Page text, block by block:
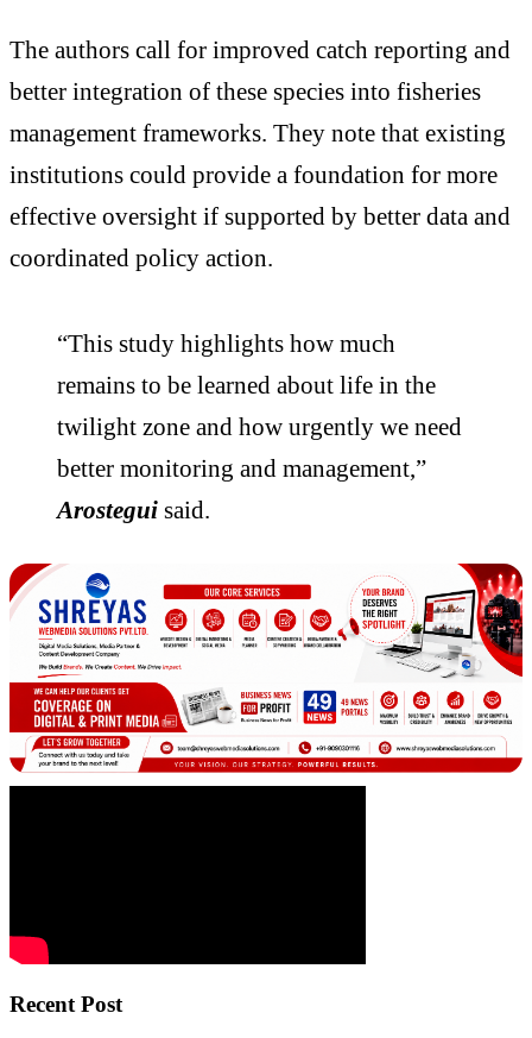
The authors call for improved catch reporting and
better integration of these species into fisheries
management frameworks. They note that existing
institutions could provide a foundation for more
effective oversight if supported by better data and
coordinated policy action.
“This study highlights how much
remains to be learned about life in the
twilight zone and how urgently we need
better monitoring and management,”
Arostegui said.
Recent Post